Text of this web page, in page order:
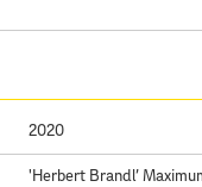
2020
'Herbert Brandl'